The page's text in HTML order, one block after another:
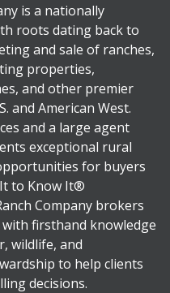
is a nationally
roots dating back to
and sale of ranches,
properties,
and other premier
and American West.
and a large agent
exceptional rural
for buyers
It to Know It®
Company brokers
firsthand knowledge
wildlife, and
to help clients
decisions.